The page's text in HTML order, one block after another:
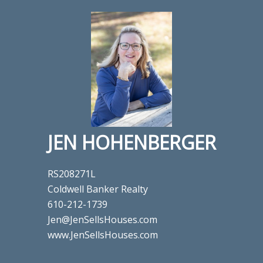
JEN HOHENBERGER
RS208271L
Coldwell Banker Realty
610-212-1739
Jen@JenSellsHouses.com
www.JenSellsHouses.com